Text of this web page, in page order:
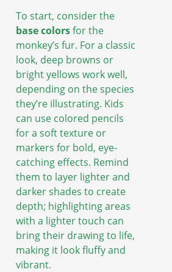
To start, consider the
base colorsfor the
monkey’s fur. For a classic
look, deep browns or
bright yellows work well,
depending on the species
they’re illustrating. Kids
can use colored pencils
for a soft texture or
markers for bold, eye-
catching effects. Remind
them to layer lighter and
darker shades to create
depth; highlighting areas
with a lighter touch can
bring their drawing to life,
making it look fluffy and
vibrant.